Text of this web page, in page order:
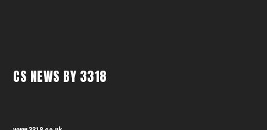
CS NEWS BY 3318